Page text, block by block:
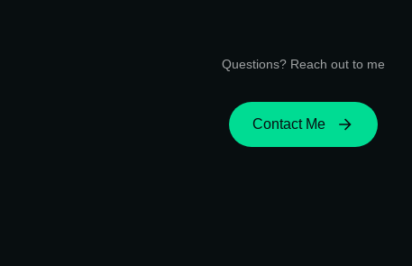
Questions? Reach out to me
Contact Me